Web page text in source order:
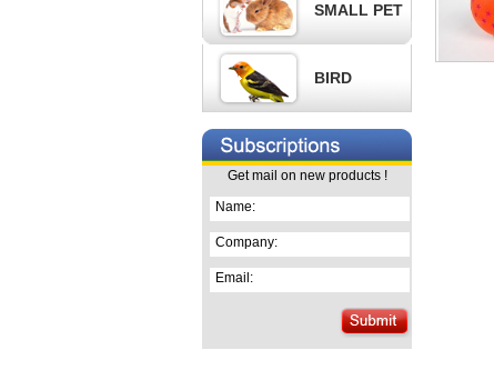
SMALL PET
BIRD
Get mail on new products !
Name:
Company:
Email: